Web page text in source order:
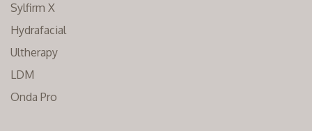
Sylfirm X
Hydrafacial
Ultherapy
LDM
Onda Pro